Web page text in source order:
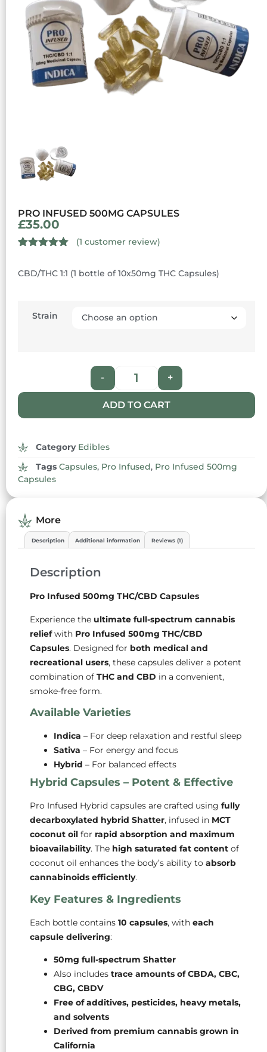
PRO INFUSED 500MG CAPSULES
£35.00
based on
(1 customer review)
CBD/THC 1:1 (1 bottle of 10x50mg THC Capsules)
Strain
- +
ADD TO CART
Category Edibles
Tags Capsules, Pro Infused, Pro Infused 500mg
Capsules
More
Description Additional information Reviews (1)
Description
Pro Infused 500mg THC/CBD Capsules
Experience the ultimate full-spectrum cannabis
reliefwith Pro Infused 500mg THC/CBD
Capsules. Designed for both medical and
recreational users, these capsules deliver a potent
combination of THC and CBD in a convenient,
smoke-free form.
Available Varieties
Indica – For deep relaxation and restful sleep
Sativa – For energy and focus
Hybrid – For balanced effects
Hybrid Capsules – Potent & Effective
Pro Infused Hybrid capsules are crafted using fully
decarboxylated hybrid Shatter, infused in MCT
coconut oil for rapid absorption and maximum
bioavailability. The high saturated fat content of
coconut oil enhances the body’s ability to absorb
cannabinoids efficiently.
Key Features & Ingredients
Each bottle contains 10 capsules, with each
capsule delivering:
50mg full-spectrum Shatter
Also includes trace amounts of CBDA, CBC,
CBG, CBDV
Free of additives, pesticides, heavy metals,
and solvents
Derived from premium cannabis grown in
California